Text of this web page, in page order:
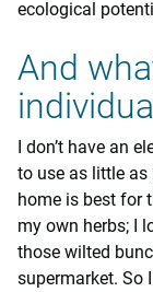
ecological
And
I don’t have an
to use as little as
home is best for
my own herbs; I
those wilted
supermarket. So